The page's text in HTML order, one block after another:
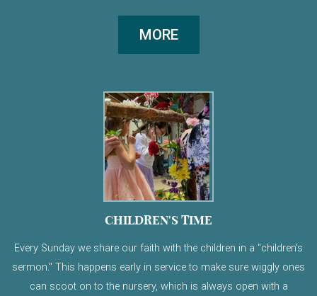
MORE
CHILDREN'S TIME
Every Sunday we share our faith with the children in a "children's
sermon." This happens early in service to make sure wiggly ones
can scoot on to the nursery, which is always open with a